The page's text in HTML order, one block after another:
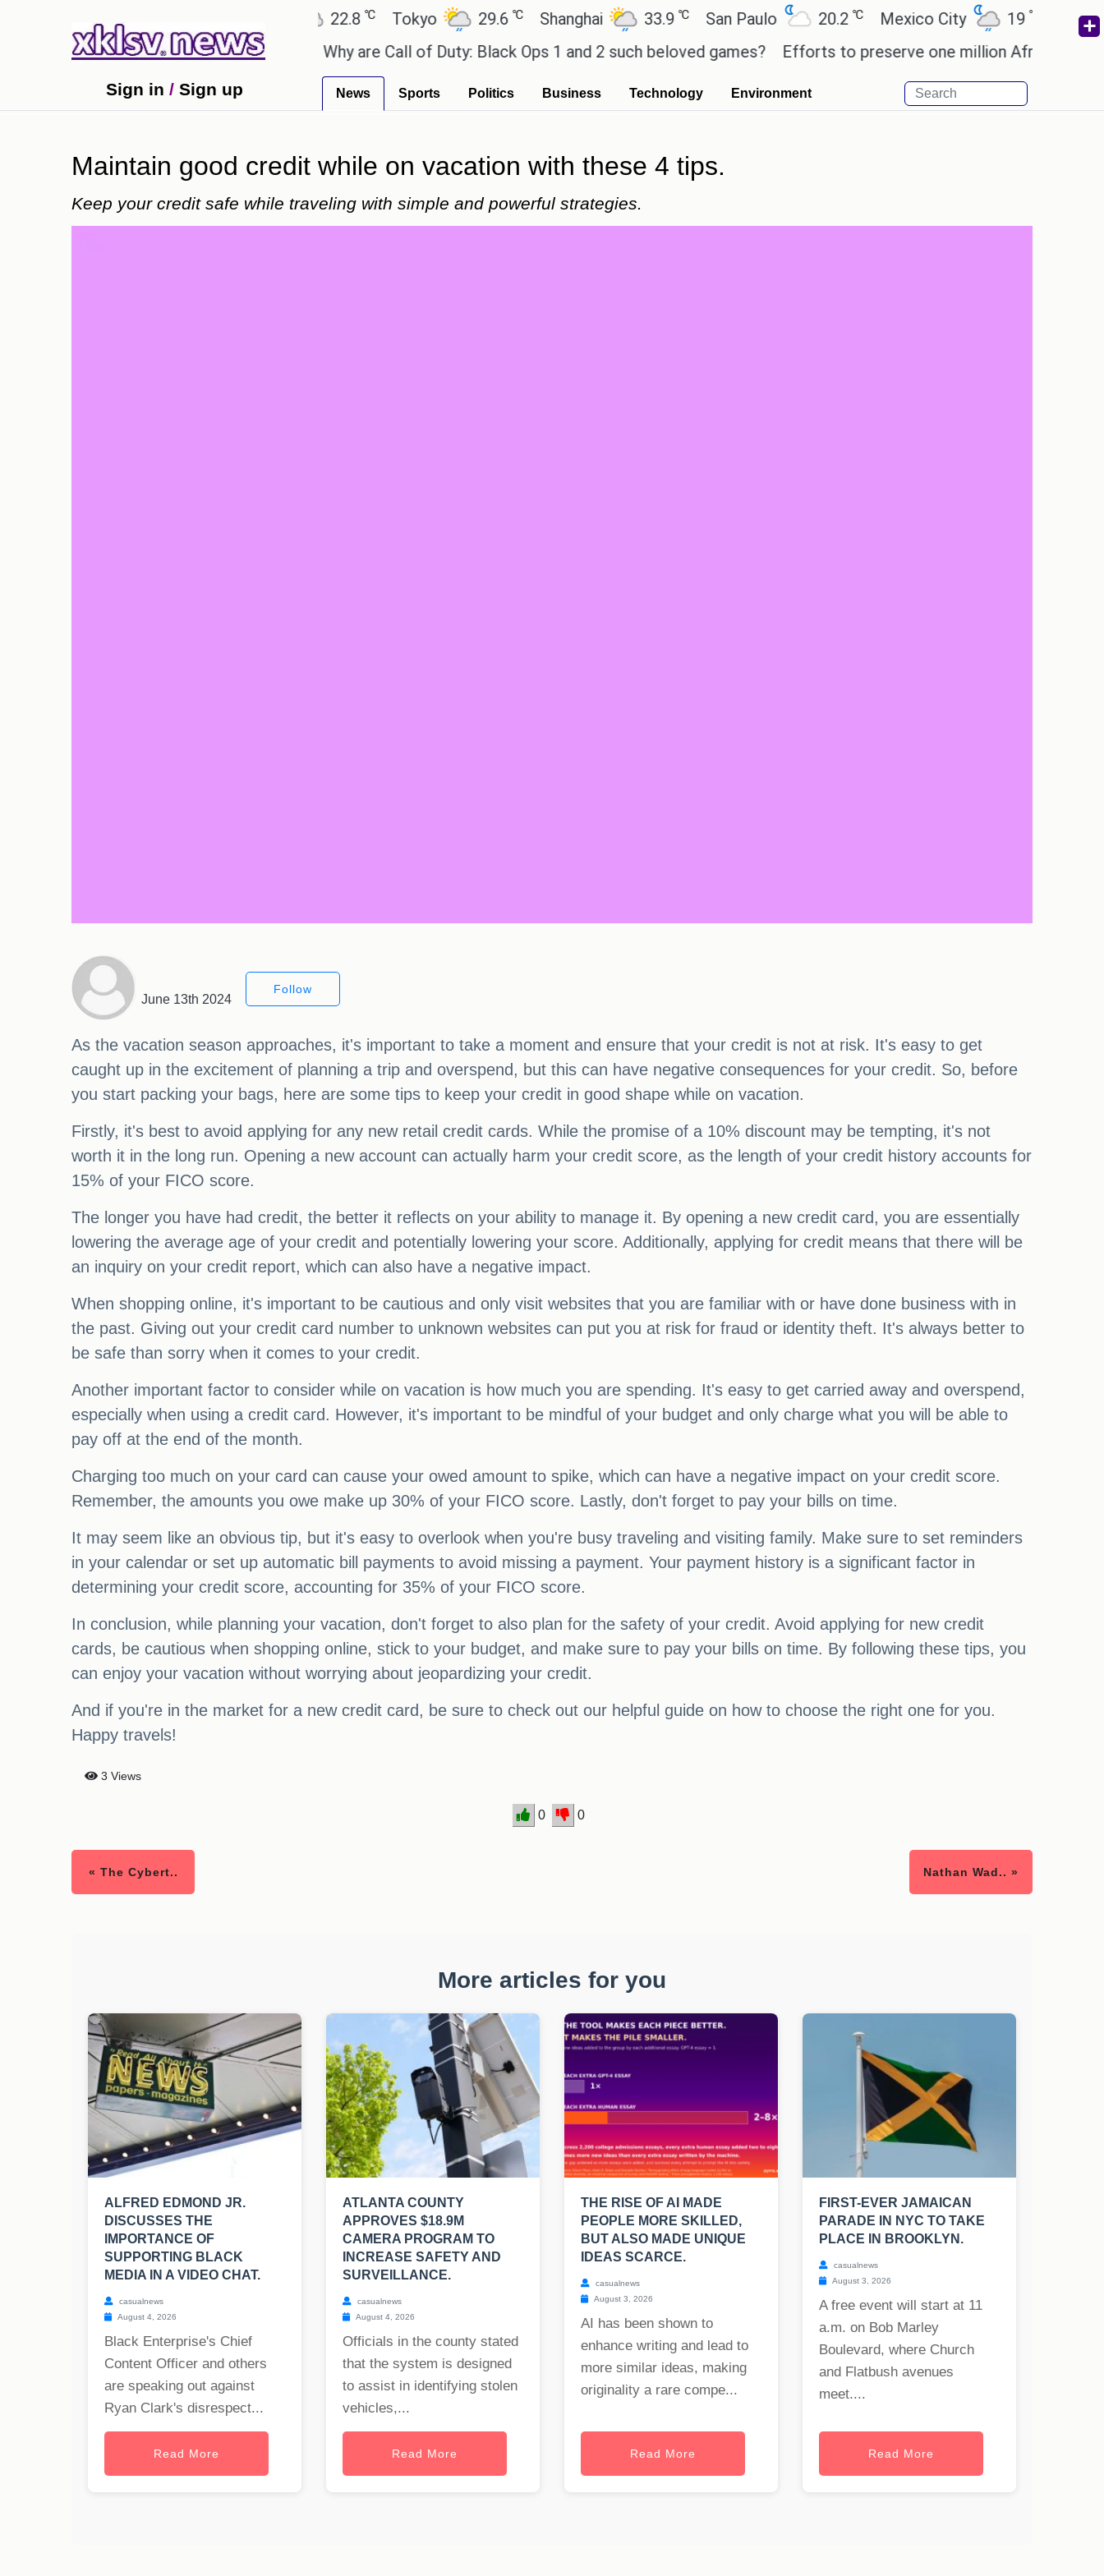
Ahmedabad ℃ Tokyo 29.6℃ Shanghai 33.9℃ San Paulo 20.2℃ Mexico City 19℃ Cairo
celebration with Sonu Nigam.
Why are Call of Duty: Black Ops 1 and 2 such beloved games? Efforts to preserve one million African-American
Sign in / Sign up News Sports Politics Business Technology Environment
Maintain good credit while on vacation with these 4 tips.
Keep your credit safe while traveling with simple and powerful strategies.
June 13th 2024
Follow
As the vacation season approaches, it's important to take a moment and ensure that your credit is not at risk. It's easy to get
caught up in the excitement of planning a trip and overspend, but this can have negative consequences for your credit. So, before
you start packing your bags, here are some tips to keep your credit in good shape while on vacation.
Firstly, it's best to avoid applying for any new retail credit cards. While the promise of a 10% discount may be tempting, it's not
worth it in the long run. Opening a new account can actually harm your credit score, as the length of your credit history accounts for
15% of your FICO score.
The longer you have had credit, the better it reflects on your ability to manage it. By opening a new credit card, you are essentially
lowering the average age of your credit and potentially lowering your score. Additionally, applying for credit means that there will be
an inquiry on your credit report, which can also have a negative impact.
When shopping online, it's important to be cautious and only visit websites that you are familiar with or have done business with in
the past. Giving out your credit card number to unknown websites can put you at risk for fraud or identity theft. It's always better to
be safe than sorry when it comes to your credit.
Another important factor to consider while on vacation is how much you are spending. It's easy to get carried away and overspend,
especially when using a credit card. However, it's important to be mindful of your budget and only charge what you will be able to
pay off at the end of the month.
Charging too much on your card can cause your owed amount to spike, which can have a negative impact on your credit score.
Remember, the amounts you owe make up 30% of your FICO score. Lastly, don't forget to pay your bills on time.
It may seem like an obvious tip, but it's easy to overlook when you're busy traveling and visiting family. Make sure to set reminders
in your calendar or set up automatic bill payments to avoid missing a payment. Your payment history is a significant factor in
determining your credit score, accounting for 35% of your FICO score.
In conclusion, while planning your vacation, don't forget to also plan for the safety of your credit. Avoid applying for new credit
cards, be cautious when shopping online, stick to your budget, and make sure to pay your bills on time. By following these tips, you
can enjoy your vacation without worrying about jeopardizing your credit.
And if you're in the market for a new credit card, be sure to check out our helpful guide on how to choose the right one for you.
Happy travels!
3 Views
0 0
« The Cybert.. Nathan Wad.. »
More articles for you
ALFRED EDMOND JR.
DISCUSSES THE
IMPORTANCE OF
SUPPORTING BLACK
MEDIA IN A VIDEO CHAT.
casualnews
August 4, 2026
Black Enterprise's Chief
Content Officer and others
are speaking out against
Ryan Clark's disrespect...
Read More
ATLANTA COUNTY
APPROVES $18.9M
CAMERA PROGRAM TO
INCREASE SAFETY AND
SURVEILLANCE.
casualnews
August 4, 2026
Officials in the county stated
that the system is designed
to assist in identifying stolen
vehicles,...
Read More
THE RISE OF AI MADE
PEOPLE MORE SKILLED,
BUT ALSO MADE UNIQUE
IDEAS SCARCE.
casualnews
August 3, 2026
AI has been shown to
enhance writing and lead to
more similar ideas, making
originality a rare compe...
Read More
FIRST-EVER JAMAICAN
PARADE IN NYC TO TAKE
PLACE IN BROOKLYN.
casualnews
August 3, 2026
A free event will start at 11
a.m. on Bob Marley
Boulevard, where Church
and Flatbush avenues
meet....
Read More